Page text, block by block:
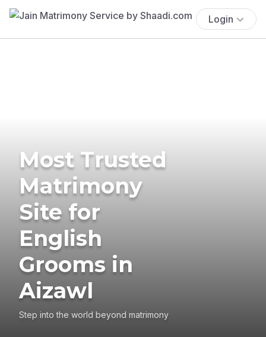
Login
Most Trusted
Matrimony
Site for
English
Grooms in
Aizawl
Step into the world beyond matrimony